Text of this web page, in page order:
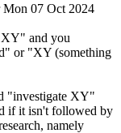
Mon 07 Oct 2024
XY" and you
or "XY (something
"investigate XY"
if it isn't followed by
namely